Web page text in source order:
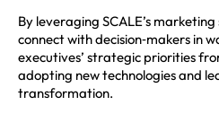
By leveraging SCALE’s
connect with decision‑makers in
executives’ strategic priorities
adopting new technologies and
transformation.